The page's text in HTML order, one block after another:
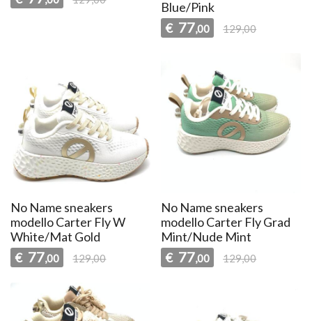
Blue/Pink
€ 77,00 129,00
No Name sneakers
modello Carter Fly W
White/Mat Gold
€ 77,00 129,00
No Name sneakers
modello Carter Fly Grad
Mint/Nude Mint
€ 77,00 129,00